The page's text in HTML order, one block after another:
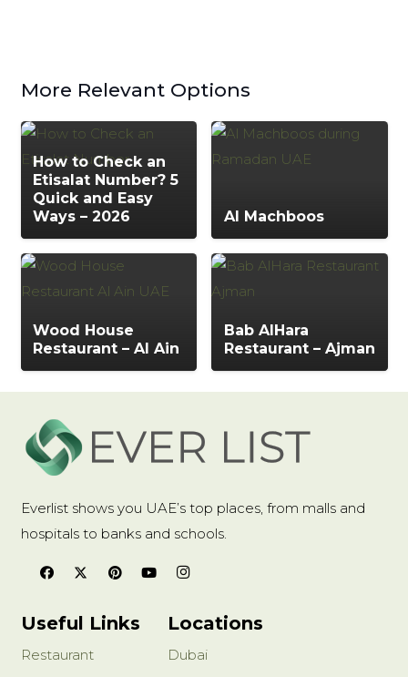
More Relevant Options
How to Check an
Etisalat Number? 5
Quick and Easy
Ways – 2026
Al Machboos
Wood House
Restaurant – Al Ain
Bab AlHara
Restaurant – Ajman
Everlist shows you UAE’s top places, from malls and
hospitals to banks and schools.
Useful Links
Restaurant
Locations
Dubai